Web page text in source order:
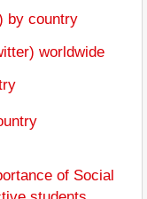
by country
worldwide
of Social